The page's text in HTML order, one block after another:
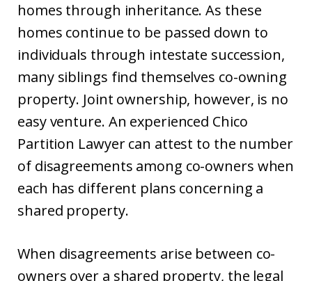
homes through inheritance. As these
homes continue to be passed down to
individuals through intestate succession,
many siblings find themselves co-owning
property. Joint ownership, however, is no
easy venture. An experienced Chico
Partition Lawyer can attest to the number
of disagreements among co-owners when
each has different plans concerning a
shared property.
When disagreements arise between co-
owners over a shared property, the legal